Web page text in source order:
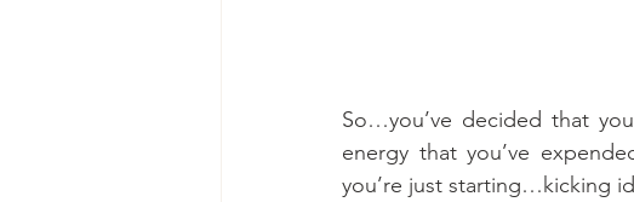
So…you’ve decided that
energy that you’ve
you’re just starting…kicking